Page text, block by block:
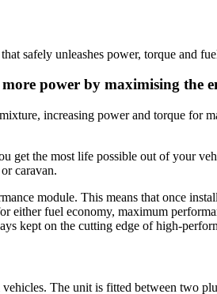
safely unleashes power, torque and
power by maximising the
increasing power and torque for
the most life possible out of your
caravan.
module. This means that once
fuel economy, maximum
kept on the cutting edge of high-
The unit is fitted between two